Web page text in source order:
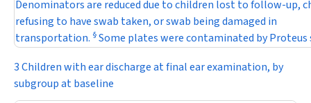
Denominators are reduced due to children lost to follow-up,
refusing to have swab taken, or swab being damaged in
transportation. §Some plates were contaminated byProteus
3 Children with ear discharge at final ear examination, by
subgroup at baseline